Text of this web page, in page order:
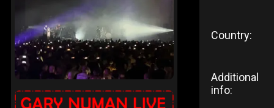
Country:
Additional
info: